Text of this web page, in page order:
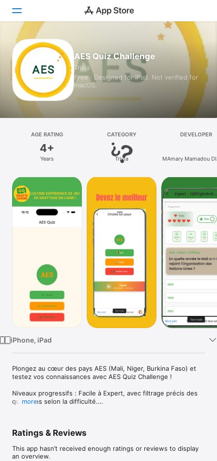
Today
Games
Apps
Arcade
Platform
iPad
Mac
Vision
AES Quiz Challenge
Trivia
Free · Designed for iPad. Not verified for
macOS.
AGE RATING
4+
Years
CATEGORY
Trivia
DEVELOPER
MAmary Mamadou
iPhone, iPad
Plongez au cœur des pays AES (Mali, Niger, Burkina Faso) et
testez vos connaissances avec AES Quiz Challenge !
Niveaux progressifs : Facile à Expert, avec filtrage précis des
questions selon la difficulté.
Profitez d’une expérience quiz fluide, optimisée pour mobiles
géographie des pays AES !
more
Ratings & Reviews
This app hasn’t received enough ratings or reviews to display
an overview.